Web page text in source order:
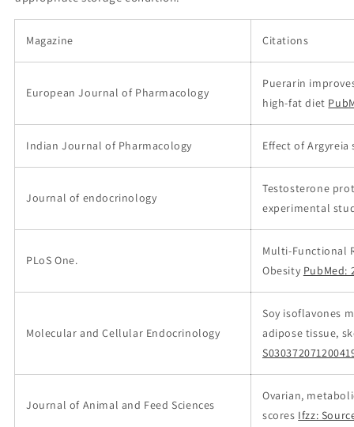
Magazine Citations
European Journal of Pharmacology
Puerarin
high-fat diet
Indian Journal of Pharmacology Effect of
Journal of endocrinology
Testosterone
experimental
PLoS One.
Multi-Functional
Obesity PubMed:
Molecular and Cellular Endocrinology
Soy isoflavones
adipose tissue,
Journal of Animal and Feed Sciences
Ovarian,
scores Ifzz: